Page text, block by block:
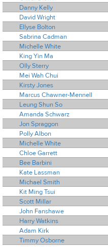
Danny Kelly
David Wright
Ellyse Bolton
Sabrina Cadman
Michelle White
King Yin Ma
Olly Sterry
Mei Wah Chui
Kirsty Jones
Marcus Chawner-Mennell
Leung Shun So
Amanda Schwarz
Jon Spraggon
Polly Albon
Michelle White
Chloe Garrett
Bee Barbini
Kate Lassman
Michael Smith
Kit Ming Tsui
Scott Millar
John Fanshawe
Harry Watkins
Adam Kirk
Timmy Osborne